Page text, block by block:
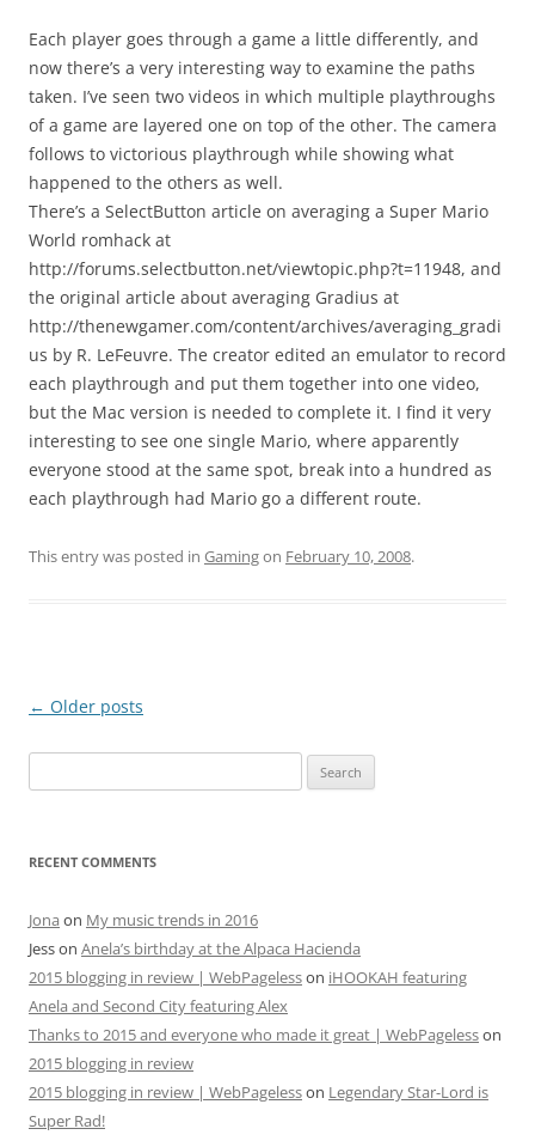
Each player goes through a game a little differently, and
now there’s a very interesting way to examine the paths
taken. I’ve seen two videos in which multiple playthroughs
of a game are layered one on top of the other. The camera
follows to victorious playthrough while showing what
happened to the others as well.
There’s a SelectButton article on averaging a Super Mario
World romhack at
http://forums.selectbutton.net/viewtopic.php?t=11948, and
the original article about averaging Gradius at
http://thenewgamer.com/content/archives/averaging_gradi
us by R. LeFeuvre. The creator edited an emulator to record
each playthrough and put them together into one video,
but the Mac version is needed to complete it. I find it very
interesting to see one single Mario, where apparently
everyone stood at the same spot, break into a hundred as
each playthrough had Mario go a different route.
This entry was posted in Gamingon February 10, 2008.
Post
← Older posts
for:
RECENT COMMENTS
Jona on My music trends in 2016
Jesson Anela’s birthday at the Alpaca Hacienda
2015 blogging in review | WebPagelesson iHOOKAH featuring
Anela and Second City featuring Alex
Thanks to 2015 and everyone who made it great | WebPagelesson
2015 blogging in review
2015 blogging in review | WebPagelesson Legendary Star-Lord is
Super Rad!